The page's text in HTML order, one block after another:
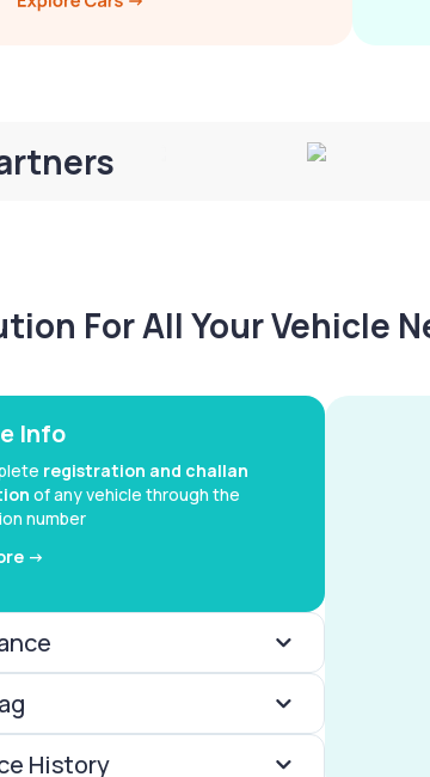
For All Your Vehicle
Info
registration and challan
of any vehicle through the
number
->
History